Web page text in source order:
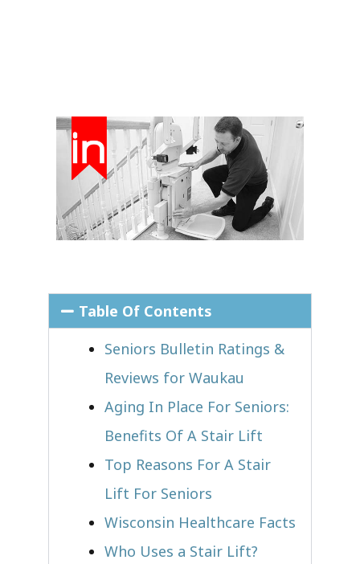
Table Of Contents
Seniors Bulletin Ratings &
Reviews for Waukau
Aging In Place For Seniors:
Benefits Of A Stair Lift
Top Reasons For A Stair
Lift For Seniors
Wisconsin Healthcare Facts
Who Uses a Stair Lift?​